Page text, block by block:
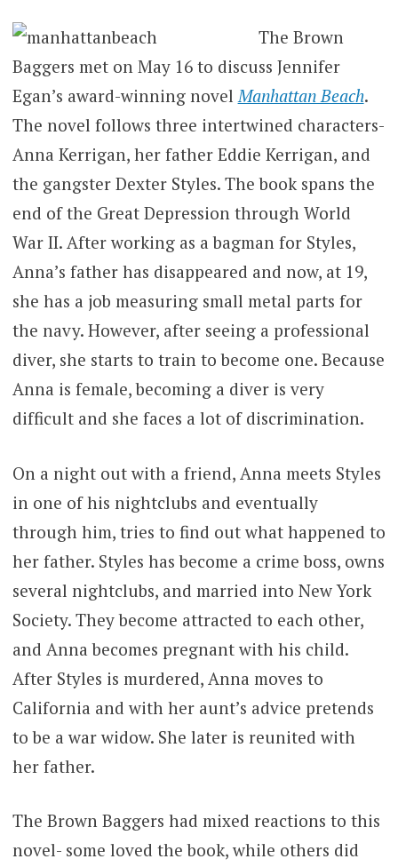
The Brown
Baggers met on May 16 to discuss Jennifer
Egan’s award-winning novelManhattan Beach.
The novel follows three intertwined characters-
Anna Kerrigan, her father Eddie Kerrigan, and
the gangster Dexter Styles. The book spans the
end of the Great Depression through World
War II. After working as a bagman for Styles,
Anna’s father has disappeared and now, at 19,
she has a job measuring small metal parts for
the navy. However, after seeing a professional
diver, she starts to train to become one. Because
Anna is female, becoming a diver is very
difficult and she faces a lot of discrimination.
On a night out with a friend, Anna meets Styles
in one of his nightclubs and eventually
through him, tries to find out what happened to
her father. Styles has become a crime boss, owns
several nightclubs, and married into New York
Society. They become attracted to each other,
and Anna becomes pregnant with his child.
After Styles is murdered, Anna moves to
California and with her aunt’s advice pretends
to be a war widow. She later is reunited with
her father.
The Brown Baggers had mixed reactions to this
novel- some loved the book, while others did